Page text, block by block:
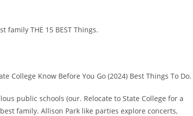
family THE 15 BEST Things.
College Know Before You Go (2024) Best Things To Do.
public schools (our. Relocate to State College for a
family. Allison Park like parties explore concerts,